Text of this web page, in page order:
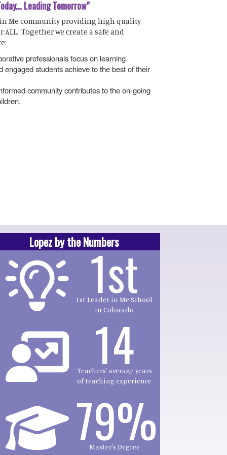
Leading Tomorrow"
in Me community providing high quality
Together we create a safe and
professionals focus on learning.
engaged students achieve to the best of their
community contributes to the on-going
Lopez by the Numbers
1st
1st Leader in Me School
in Colorado
14
Teachers' average years
of teaching experience
79%
Master's Degree